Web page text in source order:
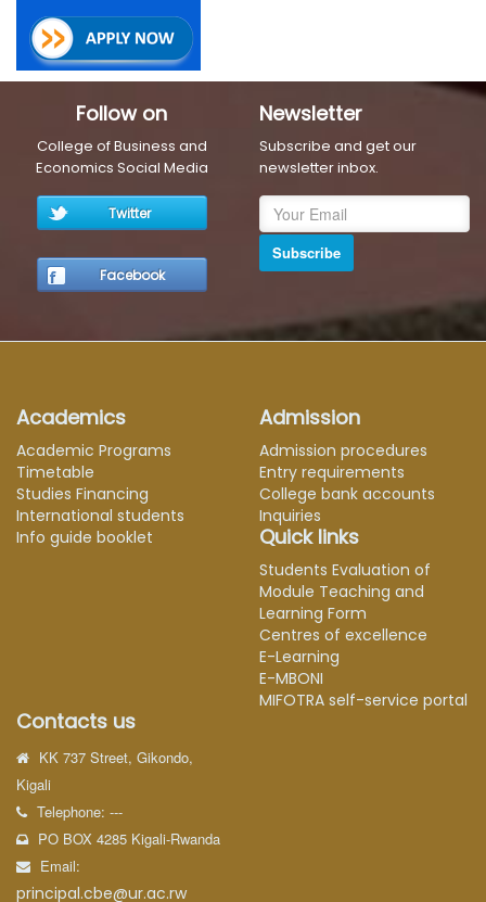
Follow on
College of Business and
Economics Social Media
Twitter
Facebook
Newsletter
Subscribe and get our
newsletter inbox.
Subscribe
Academics
Academic Programs
Timetable
Studies Financing
International students
Info guide booklet
Admission
Admission procedures
Entry requirements
College bank accounts
Inquiries
Quick links
Students Evaluation of
Module Teaching and
Learning Form
Centres of excellence
E-Learning
E-MBONI
MIFOTRA self-service portal
Contacts us
KK 737 Street, Gikondo,
Kigali
Telephone: ---
PO BOX 4285 Kigali-Rwanda
Email:
principal.cbe@ur.ac.rw